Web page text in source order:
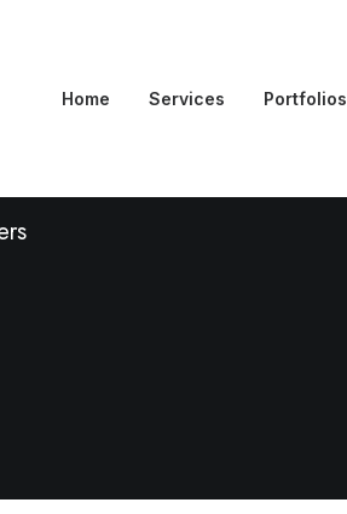
Home Services Portfolios